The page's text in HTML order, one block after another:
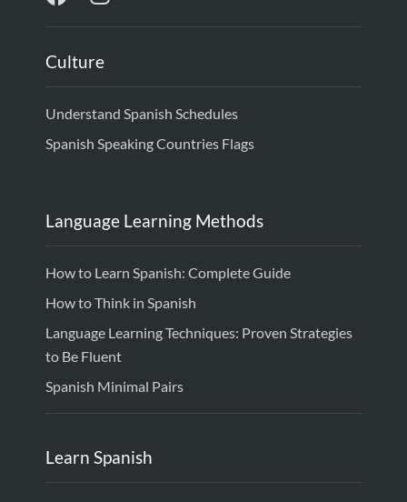
Culture
Understand Spanish Schedules
Spanish Speaking Countries Flags
Language Learning Methods
How to Learn Spanish: Complete Guide
How to Think in Spanish
Language Learning Techniques: Proven Strategies
to Be Fluent
Spanish Minimal Pairs
Learn Spanish